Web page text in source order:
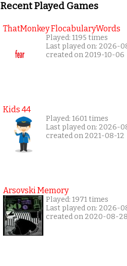
Recent Played Games
ThatMonkey FlocabularyWords
Played: 1195 times
Last played on: 2026-
created on 2019-10-06
Kids 44
Played: 1601 times
Last played on: 2026-
created on 2021-08-12
Arsovski Memory
Played: 1971 times
Last played on: 2026-
created on 2020-08-28